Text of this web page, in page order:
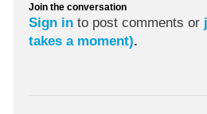
Join the conversation
Sign in to post comments or
takes a moment).